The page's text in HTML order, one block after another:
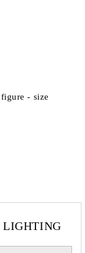
- size
LIGHTING